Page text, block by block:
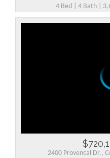
4 Bed | 4 Bath |
2400 Provencal Dr.,